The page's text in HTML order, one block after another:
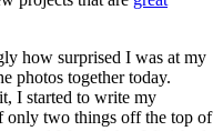
how surprised I was at my
photos together today.
I started to write my
only two things off the top of